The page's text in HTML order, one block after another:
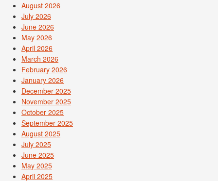
August 2026
July 2026
June 2026
May 2026
April 2026
March 2026
February 2026
January 2026
December 2025
November 2025
October 2025
September 2025
August 2025
July 2025
June 2025
May 2025
April 2025